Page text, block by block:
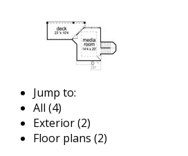
Jump to:
All (4)
Exterior (2)
Floor plans (2)